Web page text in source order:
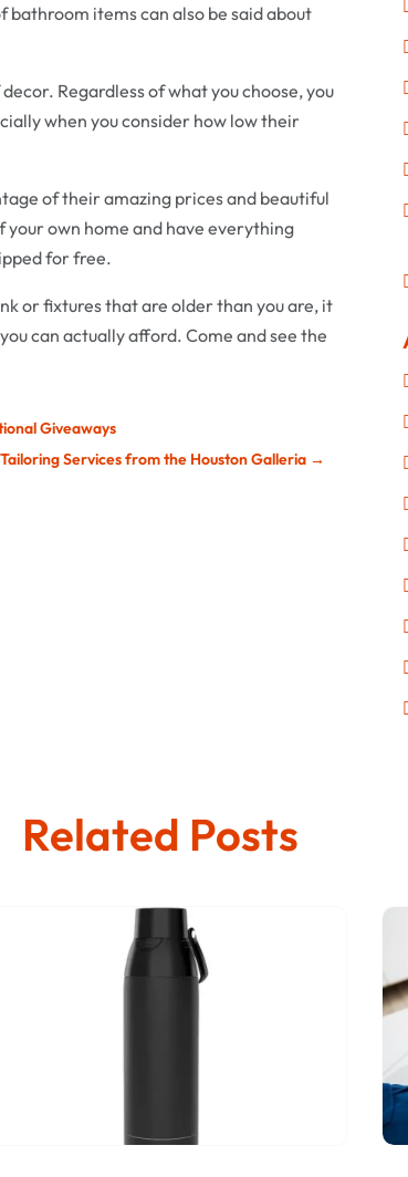
items can also be said about
Regardless of what you choose, you
when you consider how low their
of their amazing prices and beautiful
own home and have everything
for free.
or fixtures that are older than you are, it
can actually afford. Come and see the
Giveaways
Services from the Houston Galleria →
Related Posts